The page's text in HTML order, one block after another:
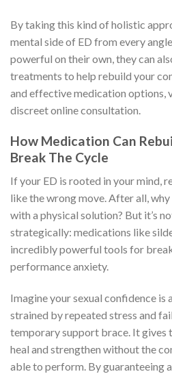
By taking this kind of holistic
mental side of ED from every
powerful on their own, they can
treatments to help rebuild your
and effective medication options,
discreet online consultation.
How Medication Can
Break The Cycle
If your ED is rooted in your mind,
like the wrong move. After all,
with a physical solution? But it’s
strategically: medications like
incredibly powerful tools for
performance anxiety.
Imagine your sexual confidence is
strained by repeated stress and
temporary support brace. It gives
heal and strengthen without the
able to perform. By guaranteeing